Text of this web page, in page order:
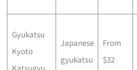
Gyukatsu
Kyoto
Japanese
gyukatsu
From
$32